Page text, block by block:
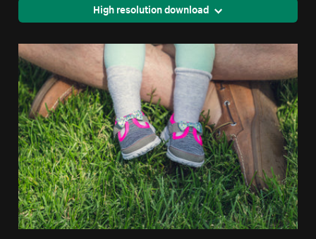
High resolution download